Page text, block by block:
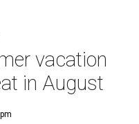
vacation
in August